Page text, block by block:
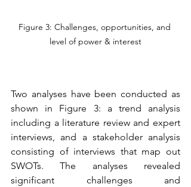
Figure 3: Challenges, opportunities, and
level of power & interest
Two analyses have been conducted as
shown in Figure 3: a trend analysis
including a literature review and expert
interviews, and a stakeholder analysis
consisting of interviews that map out
SWOTs. The analyses revealed
significant challenges and